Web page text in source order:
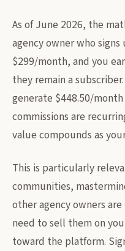
As of June 2026, the
agency owner who
$299/month, and you
they remain a
generate $448.50/
commissions are
value compounds as
This is particularly
communities,
other agency owners
need to sell them on
toward the platform.